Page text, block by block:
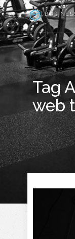
Tag
web